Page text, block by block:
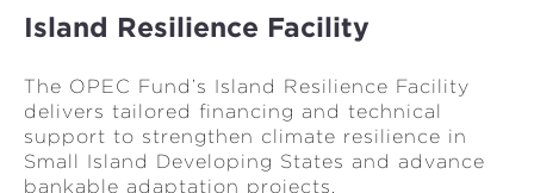
Island Resilience Facility
The OPEC Fund’s Island Resilience Facility
delivers tailored financing and technical
support to strengthen climate resilience in
Small Island Developing States and advance
bankable adaptation projects.